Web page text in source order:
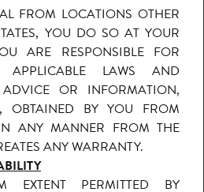
FROM LOCATIONS OTHER
YOU DO SO AT YOUR
ARE RESPONSIBLE FOR
APPLICABLE LAWS AND
OR INFORMATION,
OBTAINED BY YOU FROM
ANY MANNER FROM THE
ANY WARRANTY.
EXTENT PERMITTED BY